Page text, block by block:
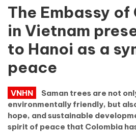
The Embassy
in Vietnam
to Hanoi as a
peace
VNHN
Saman trees are not
environmentally friendly, but
hope, and sustainable
spirit of peace that Colombia